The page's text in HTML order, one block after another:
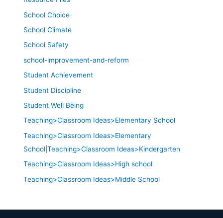
School Choice
School Climate
School Safety
school-improvement-and-reform
Student Achievement
Student Discipline
Student Well Being
Teaching>Classroom Ideas>Elementary School
Teaching>Classroom Ideas>Elementary
School|Teaching>Classroom Ideas>Kindergarten
Teaching>Classroom Ideas>High school
Teaching>Classroom Ideas>Middle School